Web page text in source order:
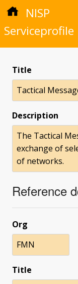
NISP
Serviceprofile
Title
Tactical
Description
The Tactical
exchange of
of networks.
Reference
Org
FMN
Title